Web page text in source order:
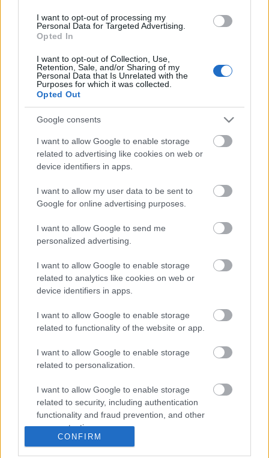
I want to opt-out of processing my
Personal Data for Targeted Advertising.
Opted In
I want to opt-out of Collection, Use,
Retention, Sale, and/or Sharing of my
Personal Data that Is Unrelated with the
Purposes for which it was collected.
Opted Out
Google consents
I want to allow Google to enable storage
related to advertising like cookies on web or
device identifiers in apps.
I want to allow my user data to be sent to
Google for online advertising purposes.
I want to allow Google to send me
personalized advertising.
I want to allow Google to enable storage
related to analytics like cookies on web or
device identifiers in apps.
I want to allow Google to enable storage
related to functionality of the website or app.
I want to allow Google to enable storage
related to personalization.
I want to allow Google to enable storage
related to security, including authentication
functionality and fraud prevention, and other
user protection.
CONFIRM
04.08.2026 Jēkabpils
4. augusts
Pievienot komentāru
Populārākie video
Neparasts notikums
Latvijas rakstniecībā:
atver grāmatu, bet…
3. augusts
Viesītē ceļo pagātnē ar
80. gadu pasažieru
00:02:11
“Viņš nenovērsa
skatienu” – jēkabpiliete
brīdina par aizdomīgu
vīrieti pie rotaļu
00:02:17
Tirdzniecības atļauja ir,